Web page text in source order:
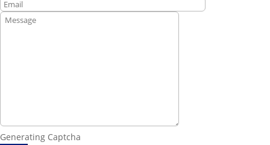
Generating Captcha